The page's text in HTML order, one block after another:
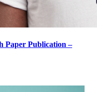
Paper Publication –